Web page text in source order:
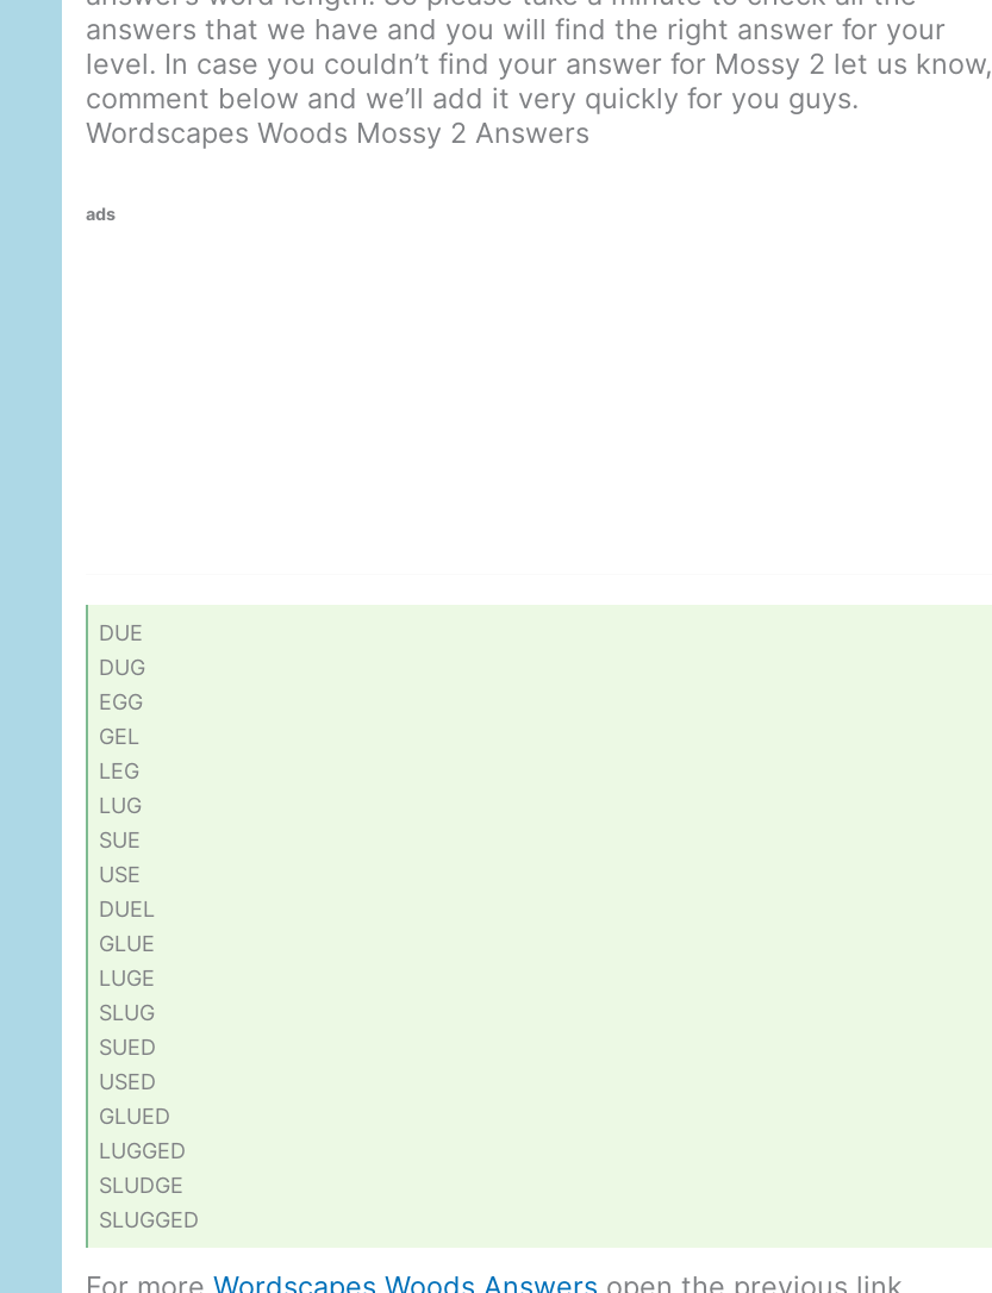
answers that we have and you will find the right answer for your
level. In case you couldn’t find your answer for Mossy 2 let us know,
comment below and we’ll add it very quickly for you guys.
Wordscapes Woods Mossy 2 Answers
ads
DUE
DUG
EGG
GEL
LEG
LUG
SUE
USE
DUEL
GLUE
LUGE
SLUG
SUED
USED
GLUED
LUGGED
SLUDGE
SLUGGED